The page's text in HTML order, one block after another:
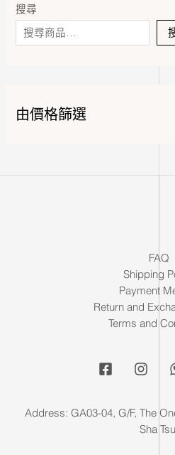
搜尋
由價格篩選
FAQ
Shipping
Payment
Return and
Terms and
Address: GA03-04, G/F, The
Sha